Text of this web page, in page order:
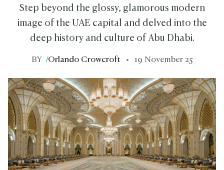
Step beyond the glossy, glamorous modern
image of the UAE capital and delved into the
deep history and culture of Abu Dhabi.
BY /Orlando Crowcroft 19 November 25